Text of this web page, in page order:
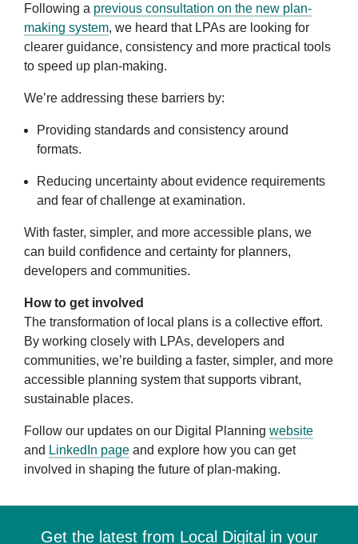
Following a previous consultation on the new plan-
making system, we heard that LPAs are looking for
clearer guidance, consistency and more practical tools
to speed up plan-making.
We’re addressing these barriers by:
Providing standards and consistency around
formats.
Reducing uncertainty about evidence requirements
and fear of challenge at examination.
With faster, simpler, and more accessible plans, we
can build confidence and certainty for planners,
developers and communities.
How to get involved
The transformation of local plans is a collective effort.
By working closely with LPAs, developers and
communities, we’re building a faster, simpler, and more
accessible planning system that supports vibrant,
sustainable places.
Follow our updates on our Digital Planning website
and LinkedIn page and explore how you can get
involved in shaping the future of plan-making.
Get the latest from Local Digital in your